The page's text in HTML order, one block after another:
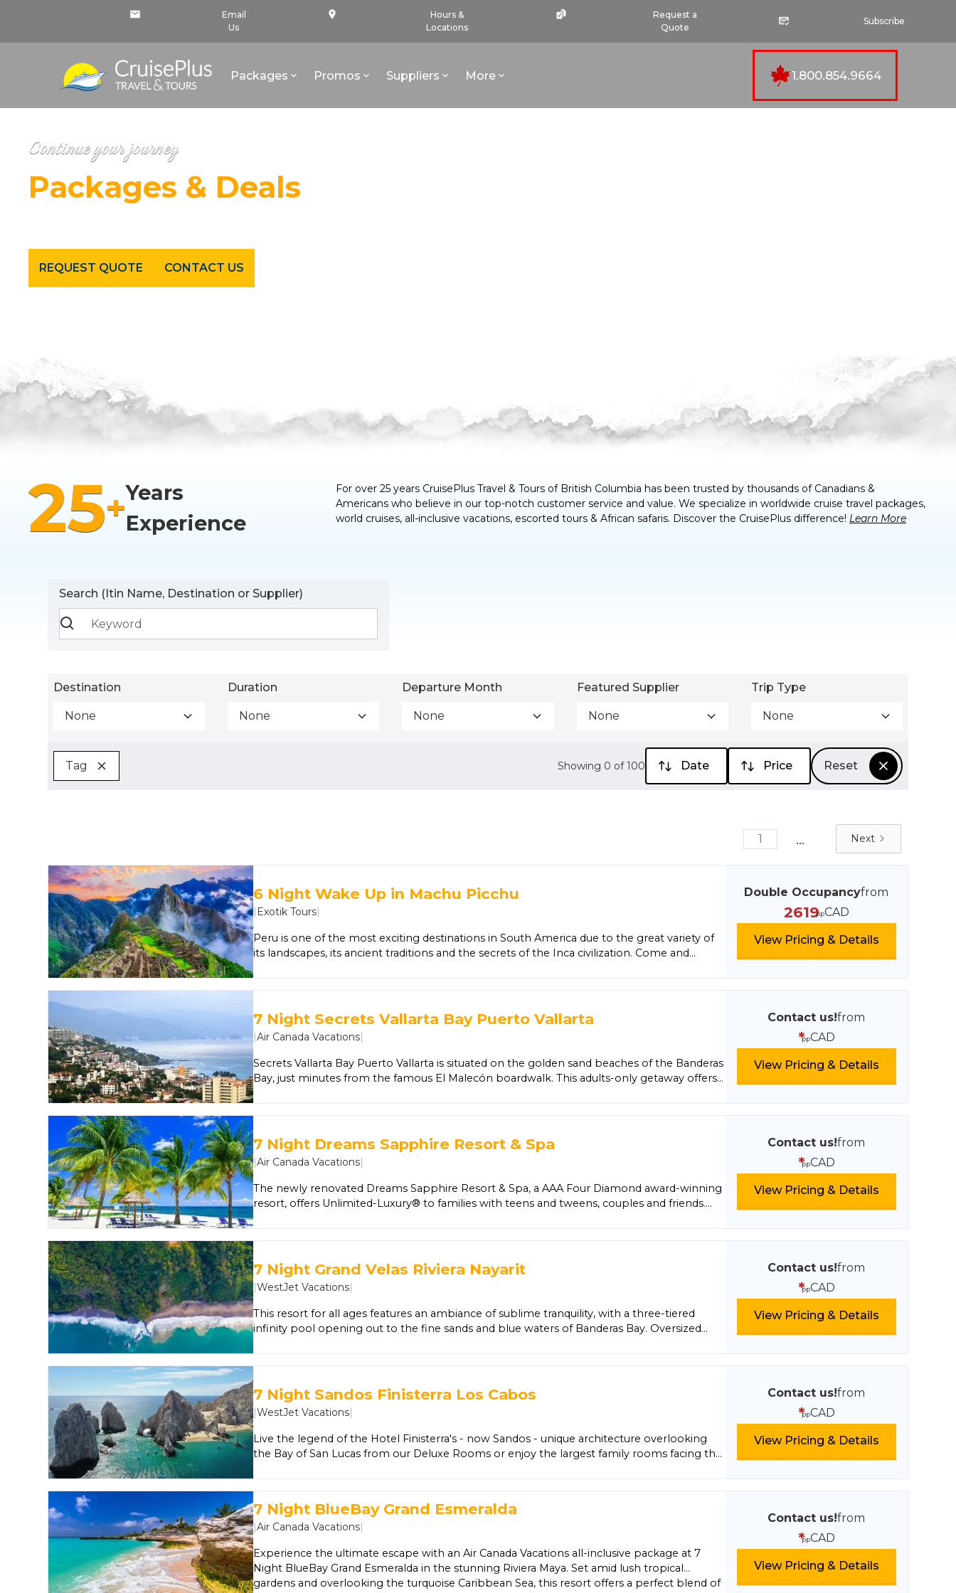
Email
Us
Hours &
Locations
Request a
Quote
Subscribe
Packages Promos Suppliers More 1.800.854.9664
Continue your journey
Packages & Deals
REQUEST QUOTE CONTACT US
25+Years
Experience
For over 25 years CruisePlus Travel & Tours of British Columbia has been trusted by thousands of Canadians &
Americans who believe in our top-notch customer service and value. We specialize in worldwide cruise travel packages,
world cruises, all-inclusive vacations, escorted tours & African safaris. Discover the CruisePlus difference! Learn More
Search (Itin Name, Destination or Supplier)
Destination
None
Duration
None
Departure Month
None
Featured Supplier
None
Trip Type
None
Tag Showing 0 of100 Date Price Reset
1 ... Next
6 Night Wake Up in Machu Picchu
| Exotik Tours|
Peru is one of the most exciting destinations in South America due to the great variety of
its landscapes, its ancient traditions and the secrets of the Inca civilization. Come and
Double Occupancyfrom
2619ppCAD
View Pricing & Details
7 Night Secrets Vallarta Bay Puerto Vallarta
|Air Canada Vacations|
Secrets Vallarta Bay Puerto Vallarta is situated on the golden sand beaches of the Banderas
Bay, just minutes from the famous El Malecón boardwalk. This adults-only getaway offers
offer remarkable ocean views, contemporary décor and refined luxury amenities including
daily refreshed mini-bar and 24-hour room service. Relax at the world-class Secrets Spa or
hit the green at nearby golf courses. Additionally, all guests have free flow access to seven
restaurants, five bars, and facilities at nearby Dreams Vallarta Bay Resort & Spa. Do it all or
do nothing at all at this romantic hideaway.
Contact us!from
*ppCAD
View Pricing & Details
7 Night Dreams Sapphire Resort & Spa
|Air Canada Vacations|
The newly renovated Dreams Sapphire Resort & Spa, a AAA Four Diamond award-winning
resort, offers Unlimited-Luxury® to families with teens and tweens, couples and friends.
two swimming pools, a new waterpark for the whole family, non-motorized water sports
and even nightly entertainment – perfect for guests of all ages! When adults want to
spend time alone during the day or night, the Explorer’s Club is perfect for kids to enjoy
supervised fun and now includes a new splash park!
Contact us!from
*ppCAD
View Pricing & Details
7 Night Grand Velas Riviera Nayarit
|WestJet Vacations|
This resort for all ages features an ambiance of sublime tranquility, with a three-tiered
infinity pool opening out to the fine sands and blue waters of Banderas Bay. Oversized
enjoy the balmy tropical evenings with the warm sounds of live music. With unique
touches and creative amenities, the property has revolutionized the All-Inclusive concept.
Contact us!from
*ppCAD
View Pricing & Details
7 Night Sandos Finisterra Los Cabos
|WestJet Vacations|
Live the legend of the Hotel Finisterra's - now Sandos - unique architecture overlooking
the Bay of San Lucas from our Deluxe Rooms or enjoy the largest family rooms facing the
Contact us!from
*ppCAD
View Pricing & Details
7 Night BlueBay Grand Esmeralda
|Air Canada Vacations|
Experience the ultimate escape with an Air Canada Vacations all-inclusive package at 7
Night BlueBay Grand Esmeralda in the stunning Riviera Maya. Set amid lush tropical
gardens and overlooking the turquoise Caribbean Sea, this resort offers a perfect blend of
Contact us!from
*ppCAD
View Pricing & Details